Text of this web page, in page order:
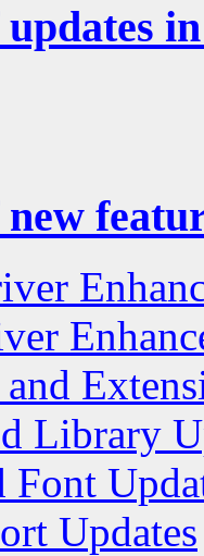
Library
Font
Updates